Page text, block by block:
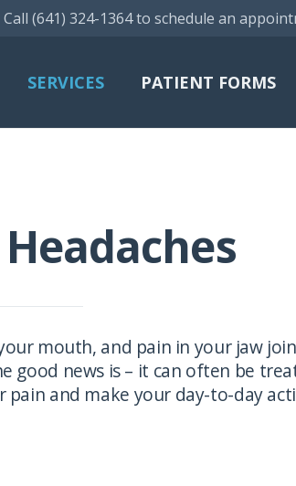
Call (641) 324-1364 to schedule an
SERVICES PATIENT FORMS
mouth, and pain in your jaw
good news is – it can often be
and make your day-to-day